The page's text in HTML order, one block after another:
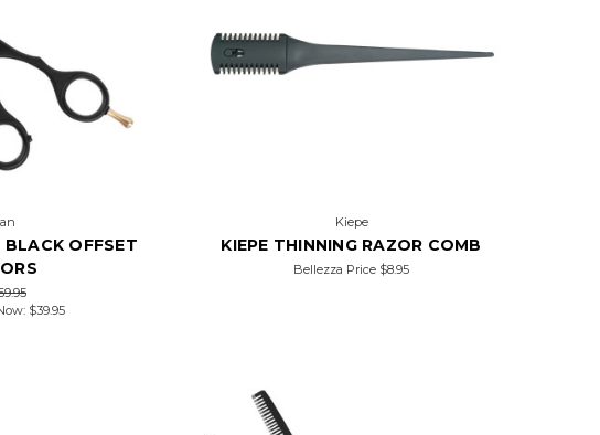
OFFSET
$39.95
Kiepe
KIEPE THINNING RAZOR COMB
Bellezza Price $8.95